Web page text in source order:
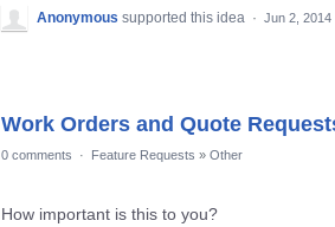
Anonymous supported this idea · Jun 2, 2014
Work Orders and Quote
0 comments · Feature Requests » Other
How important is this to you?